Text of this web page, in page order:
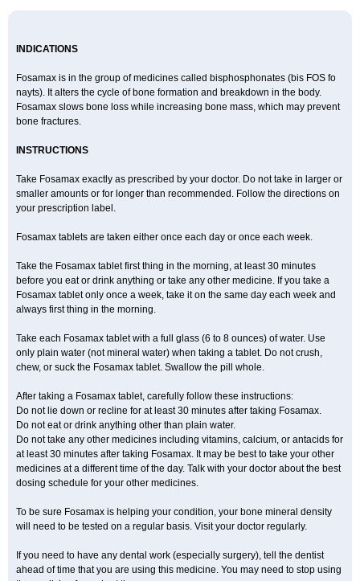
Pamoseo Pasodron
Teiroc
Tevabone Tevalen Teva nate Tevanate Tilios Trabecan
Tratos
Valora Vegabon Voroste Zondra Zophost
INDICATIONS
Fosamax is in the group of medicines called bisphosphonates (bis FOS fo
nayts). It alters the cycle of bone formation and breakdown in the body.
Fosamax slows bone loss while increasing bone mass, which may prevent
bone fractures.
INSTRUCTIONS
Take Fosamax exactly as prescribed by your doctor. Do not take in larger or
smaller amounts or for longer than recommended. Follow the directions on
your prescription label.
Fosamax tablets are taken either once each day or once each week.
Take the Fosamax tablet first thing in the morning, at least 30 minutes
before you eat or drink anything or take any other medicine. If you take a
Fosamax tablet only once a week, take it on the same day each week and
always first thing in the morning.
Take each Fosamax tablet with a full glass (6 to 8 ounces) of water. Use
only plain water (not mineral water) when taking a tablet. Do not crush,
chew, or suck the Fosamax tablet. Swallow the pill whole.
After taking a Fosamax tablet, carefully follow these instructions:
Do not lie down or recline for at least 30 minutes after taking Fosamax.
Do not eat or drink anything other than plain water.
Do not take any other medicines including vitamins, calcium, or antacids for
at least 30 minutes after taking Fosamax. It may be best to take your other
medicines at a different time of the day. Talk with your doctor about the best
dosing schedule for your other medicines.
To be sure Fosamax is helping your condition, your bone mineral density
will need to be tested on a regular basis. Visit your doctor regularly.
If you need to have any dental work (especially surgery), tell the dentist
ahead of time that you are using this medicine. You may need to stop using